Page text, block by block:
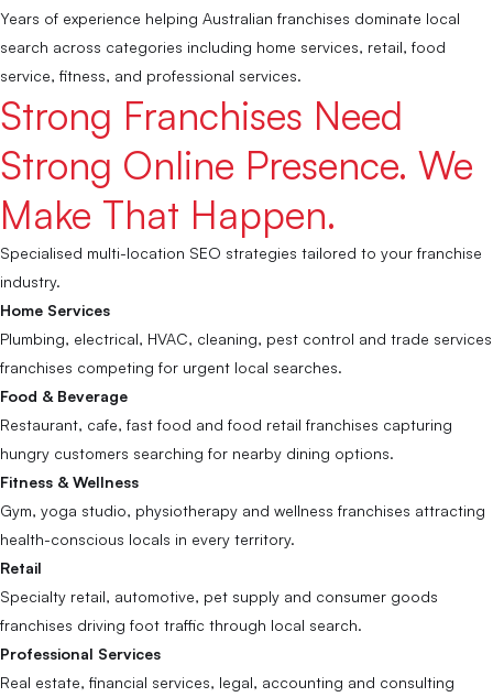
Years of experience helping Australian franchises dominate local
search across categories including home services, retail, food
service, fitness, and professional services.
Strong Franchises Need
Strong Online Presence. We
Make That Happen.
Specialised multi-location SEO strategies tailored to your franchise
industry.
Home Services
Plumbing, electrical, HVAC, cleaning, pest control and trade services
franchises competing for urgent local searches.
Food & Beverage
Restaurant, cafe, fast food and food retail franchises capturing
hungry customers searching for nearby dining options.
Fitness & Wellness
Gym, yoga studio, physiotherapy and wellness franchises attracting
health-conscious locals in every territory.
Retail
Specialty retail, automotive, pet supply and consumer goods
franchises driving foot traffic through local search.
Professional Services
Real estate, financial services, legal, accounting and consulting